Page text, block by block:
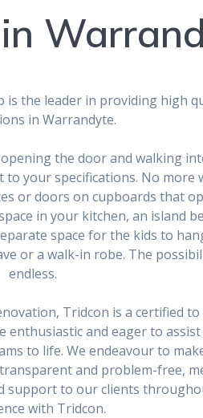
is the leader in providing high
in Warrandyte.
the door and walking
your specifications. No more
or doors on cupboards that
in your kitchen, an island
space for the kids to
or a walk-in robe. The
endless.
Tridcon is a certified to
enthusiastic and eager to
to life. We endeavour to
and problem-free,
support to our clients
with Tridcon.